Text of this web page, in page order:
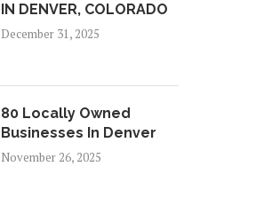
IN DENVER, COLORADO
December 31, 2025
80 Locally Owned
Businesses In Denver
November 26, 2025